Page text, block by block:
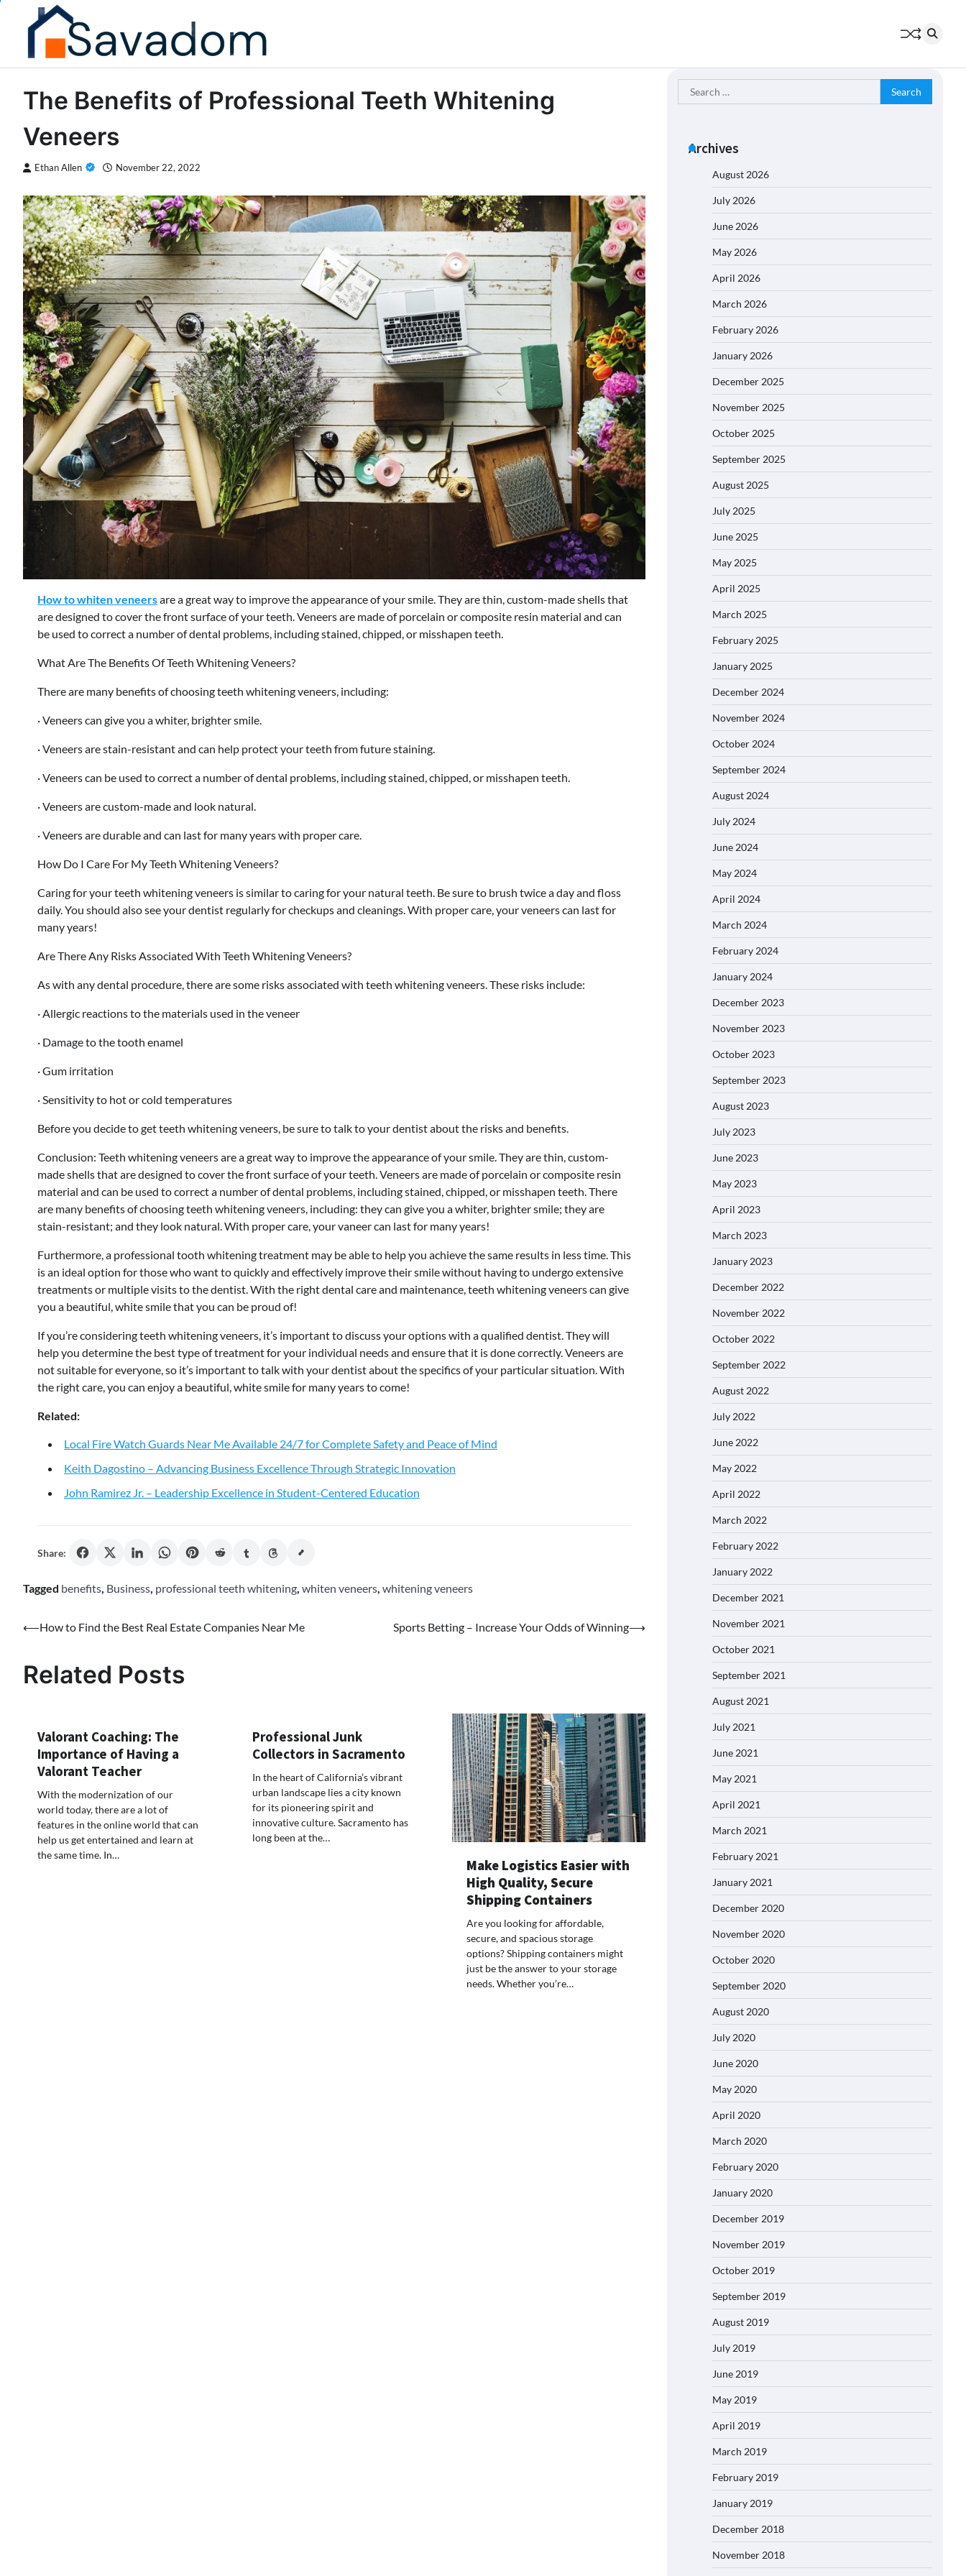
The Benefits of Professional Teeth Whitening
Veneers
Ethan Allen November 22, 2022
How to whiten veneersare a great way to improve the appearance of your smile. They are thin, custom-made shells that
are designed to cover the front surface of your teeth. Veneers are made of porcelain or composite resin material and can
be used to correct a number of dental problems, including stained, chipped, or misshapen teeth.
What Are The Benefits Of Teeth Whitening Veneers?
There are many benefits of choosing teeth whitening veneers, including:
· Veneers can give you a whiter, brighter smile.
· Veneers are stain-resistant and can help protect your teeth from future staining.
· Veneers can be used to correct a number of dental problems, including stained, chipped, or misshapen teeth.
· Veneers are custom-made and look natural.
· Veneers are durable and can last for many years with proper care.
How Do I Care For My Teeth Whitening Veneers?
Caring for your teeth whitening veneers is similar to caring for your natural teeth. Be sure to brush twice a day and floss
daily. You should also see your dentist regularly for checkups and cleanings. With proper care, your veneers can last for
many years!
Are There Any Risks Associated With Teeth Whitening Veneers?
As with any dental procedure, there are some risks associated with teeth whitening veneers. These risks include:
· Allergic reactions to the materials used in the veneer
· Damage to the tooth enamel
· Gum irritation
· Sensitivity to hot or cold temperatures
Before you decide to get teeth whitening veneers, be sure to talk to your dentist about the risks and benefits.
Conclusion: Teeth whitening veneers are a great way to improve the appearance of your smile. They are thin, custom-
made shells that are designed to cover the front surface of your teeth. Veneers are made of porcelain or composite resin
material and can be used to correct a number of dental problems, including stained, chipped, or misshapen teeth. There
are many benefits of choosing teeth whitening veneers, including: they can give you a whiter, brighter smile; they are
stain-resistant; and they look natural. With proper care, your vaneer can last for many years!
Furthermore, a professional tooth whitening treatment may be able to help you achieve the same results in less time. This
is an ideal option for those who want to quickly and effectively improve their smile without having to undergo extensive
treatments or multiple visits to the dentist. With the right dental care and maintenance, teeth whitening veneers can give
you a beautiful, white smile that you can be proud of!
If you’re considering teeth whitening veneers, it’s important to discuss your options with a qualified dentist. They will
help you determine the best type of treatment for your individual needs and ensure that it is done correctly. Veneers are
not suitable for everyone, so it’s important to talk with your dentist about the specifics of your particular situation. With
the right care, you can enjoy a beautiful, white smile for many years to come!
Related:
Local Fire Watch Guards Near Me Available 24/7 for Complete Safety and Peace of Mind
Keith Dagostino – Advancing Business Excellence Through Strategic Innovation
John Ramirez Jr. – Leadership Excellence in Student-Centered Education
Share:
Tagged benefits, Business, professional teeth whitening, whiten veneers, whitening veneers
Post
⟵How to Find the Best Real Estate Companies Near Me Sports Betting – Increase Your Odds of Winning⟶
Related Posts
Valorant Coaching: The
Importance of Having a
Valorant Teacher
With the modernization of our
world today, there are a lot of
features in the online world that can
help us get entertained and learn at
the same time. In…
Professional Junk
Collectors in Sacramento
In the heart of California’s vibrant
urban landscape lies a city known
for its pioneering spirit and
innovative culture. Sacramento has
long been at the…
Make Logistics Easier with
High Quality, Secure
Shipping Containers
Are you looking for affordable,
secure, and spacious storage
options? Shipping containers might
just be the answer to your storage
needs. Whether you’re…
Search
for:
Archives
August 2026
July 2026
June 2026
May 2026
April 2026
March 2026
February 2026
January 2026
December 2025
November 2025
October 2025
September 2025
August 2025
July 2025
June 2025
May 2025
April 2025
March 2025
February 2025
January 2025
December 2024
November 2024
October 2024
September 2024
August 2024
July 2024
June 2024
May 2024
April 2024
March 2024
February 2024
January 2024
December 2023
November 2023
October 2023
September 2023
August 2023
July 2023
June 2023
May 2023
April 2023
March 2023
January 2023
December 2022
November 2022
October 2022
September 2022
August 2022
July 2022
June 2022
May 2022
April 2022
March 2022
February 2022
January 2022
December 2021
November 2021
October 2021
September 2021
August 2021
July 2021
June 2021
May 2021
April 2021
March 2021
February 2021
January 2021
December 2020
November 2020
October 2020
September 2020
August 2020
July 2020
June 2020
May 2020
April 2020
March 2020
February 2020
January 2020
December 2019
November 2019
October 2019
September 2019
August 2019
July 2019
June 2019
May 2019
April 2019
March 2019
February 2019
January 2019
December 2018
November 2018